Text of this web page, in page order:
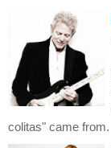
colitas" came from.